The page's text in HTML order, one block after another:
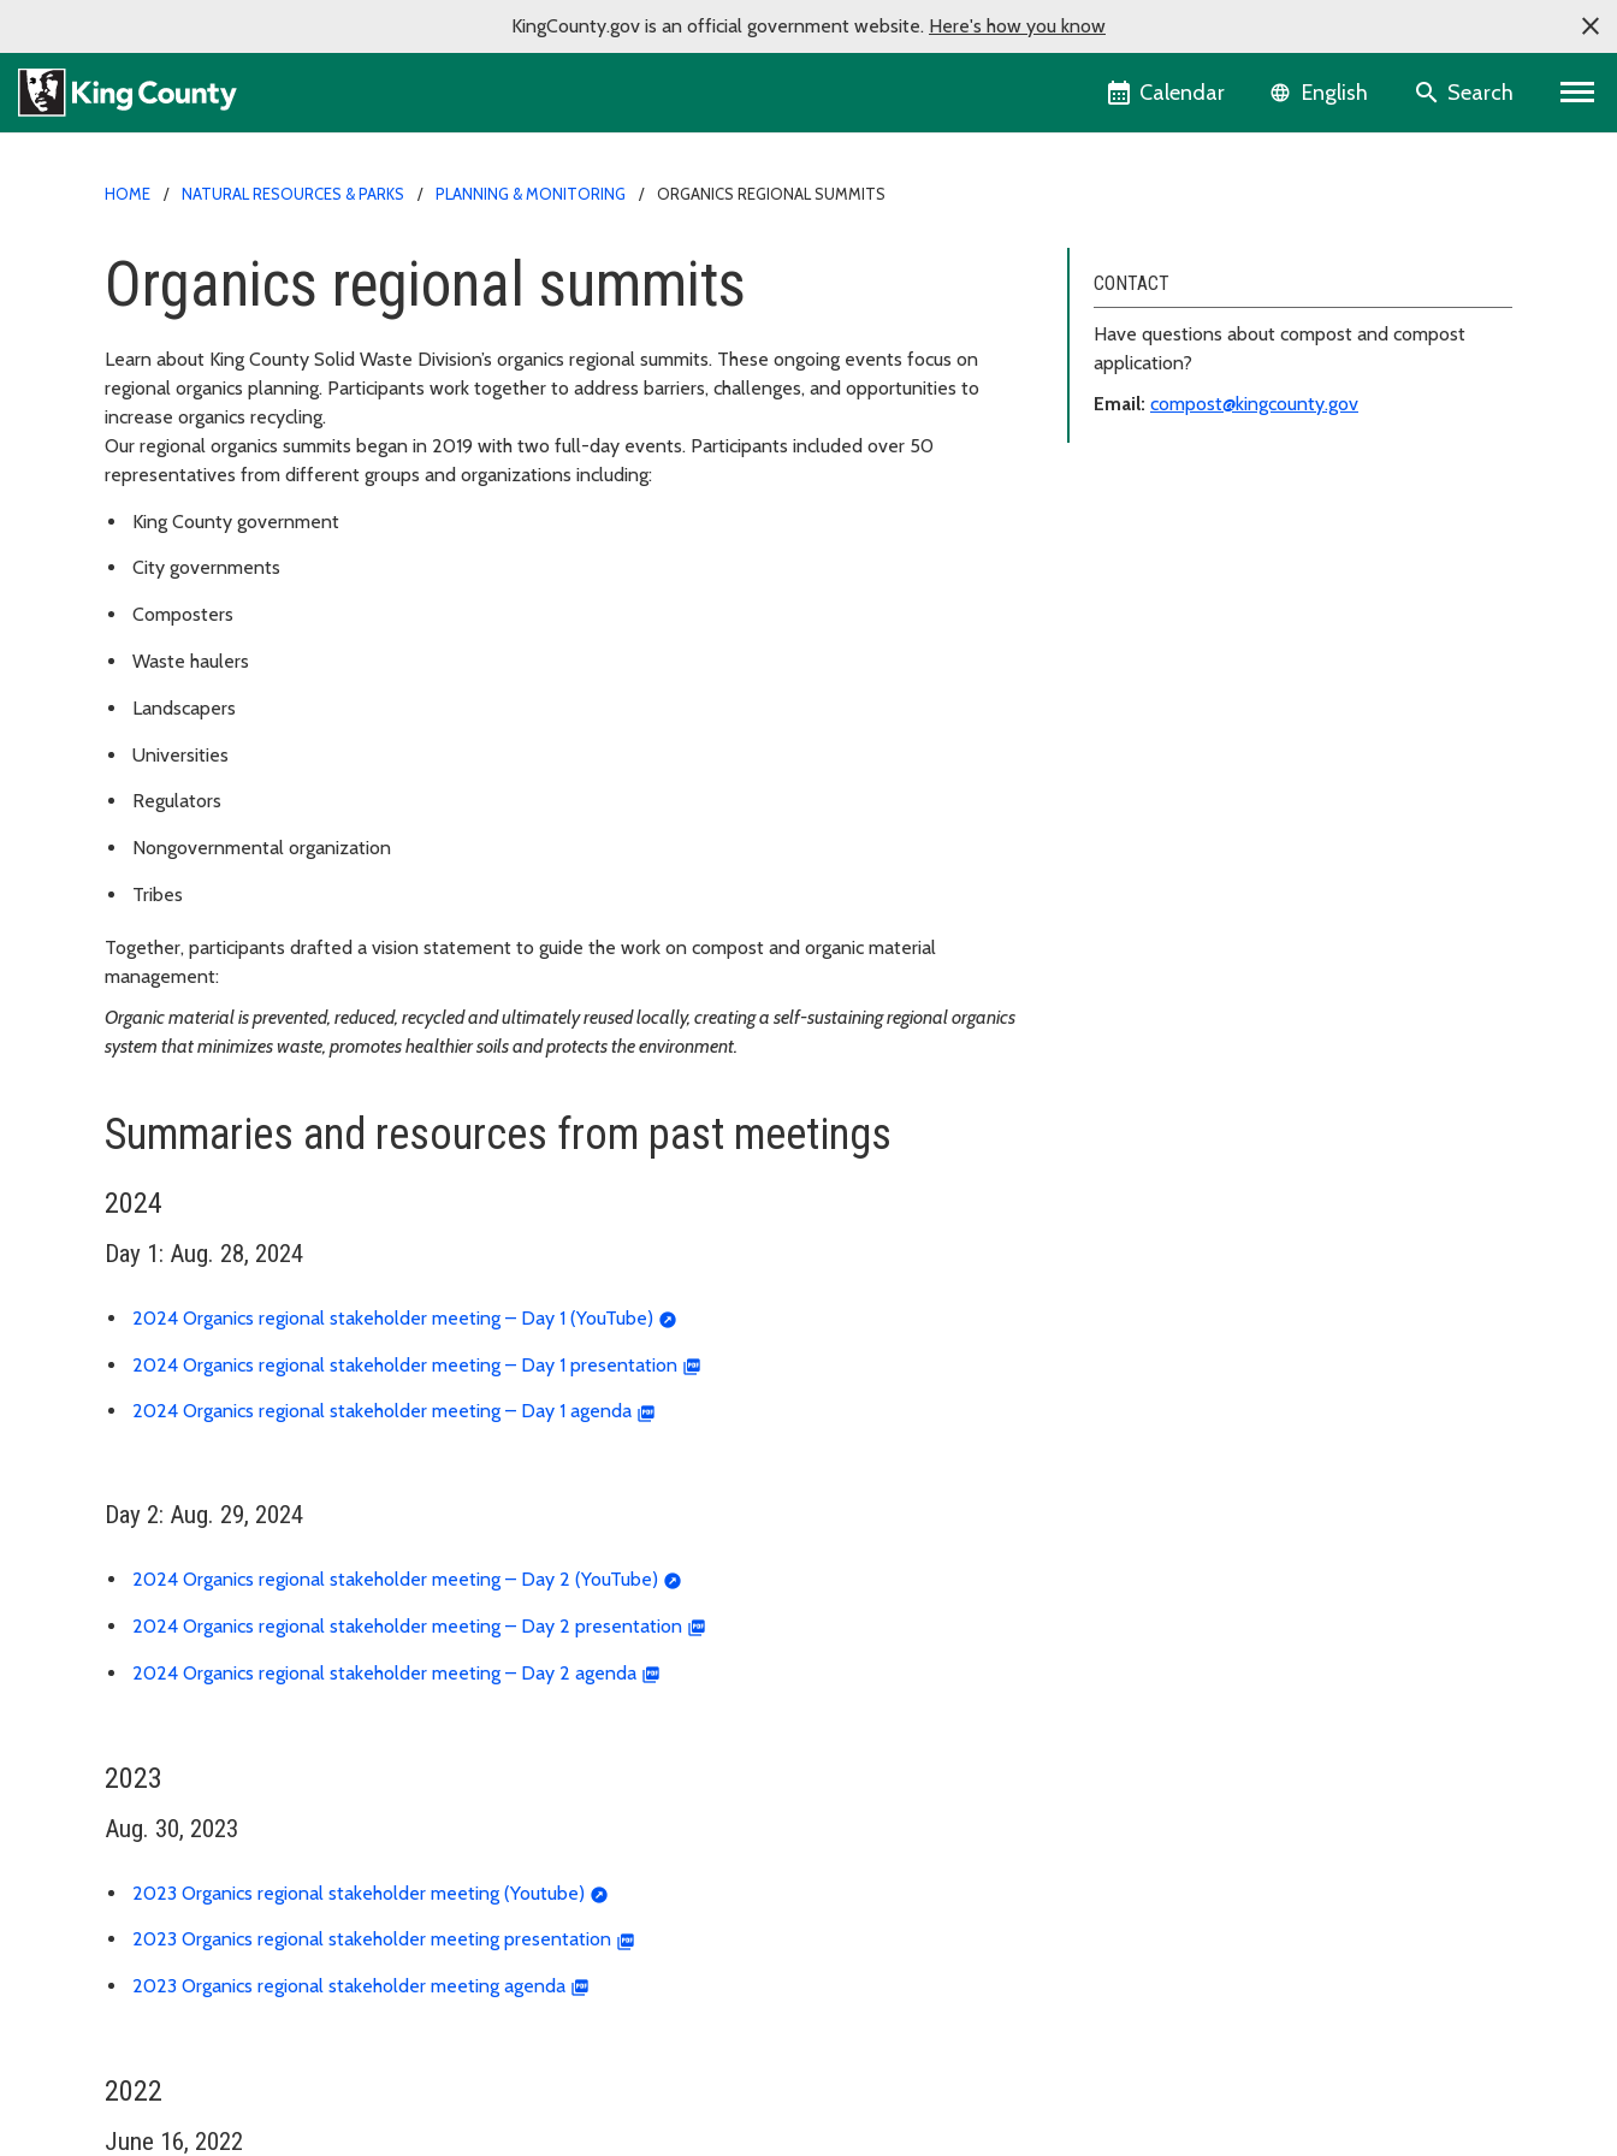
KingCounty.gov is an official government website. Here's how you know
Calendar Language selector
English Search
HOME NATURAL RESOURCES & PARKS PLANNING & MONITORING ORGANICS REGIONAL SUMMITS
Organics regional summits
Learn about King County Solid Waste Division’s organics regional summits. These ongoing events focus on
regional organics planning. Participants work together to address barriers, challenges, and opportunities to
increase organics recycling.
Our regional organics summits began in 2019 with two full-day events. Participants included over 50
representatives from different groups and organizations including:
King County government
City governments
Composters
Waste haulers
Landscapers
Universities
Regulators
Nongovernmental organization
Tribes
Together, participants drafted a vision statement to guide the work on compost and organic material
management:
Organic material is prevented, reduced, recycled and ultimately reused locally, creating a self-sustaining regional organics
system that minimizes waste, promotes healthier soils and protects the environment.
CONTACT
Have questions about compost and compost
application?
Email: compost@kingcounty.gov
Summaries and resources from past meetings
2024
Day 1: Aug. 28, 2024
2024 Organics regional stakeholder meeting – Day 1 (YouTube)
2024 Organics regional stakeholder meeting – Day 1 presentation
2024 Organics regional stakeholder meeting – Day 1 agenda
Day 2: Aug. 29, 2024
2024 Organics regional stakeholder meeting – Day 2 (YouTube)
2024 Organics regional stakeholder meeting – Day 2 presentation
2024 Organics regional stakeholder meeting – Day 2 agenda
2023
Aug. 30, 2023
2023 Organics regional stakeholder meeting (Youtube)
2023 Organics regional stakeholder meeting presentation
2023 Organics regional stakeholder meeting agenda
2022
June 16, 2022